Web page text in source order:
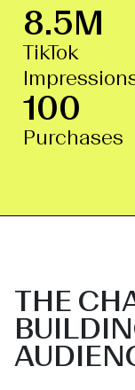
8.5M
TikTok
100
Purchases
THE